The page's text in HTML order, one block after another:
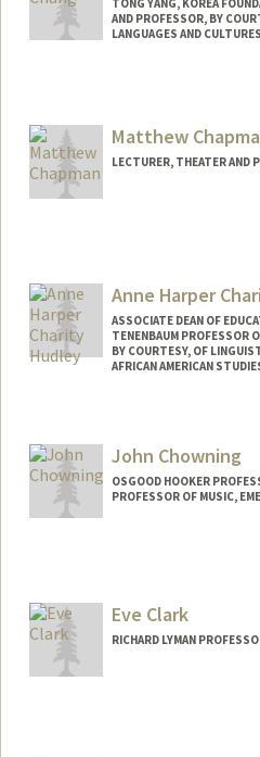
TONG YANG, KOREA
AND PROFESSOR, BY
LANGUAGES AND CULTURES
Matthew
LECTURER, THEATER AND
Anne Harper
ASSOCIATE DEAN OF
TENENBAUM PROFESSOR
BY COURTESY, OF
AFRICAN AMERICAN
John Chowning
OSGOOD HOOKER
PROFESSOR OF MUSIC,
Eve Clark
RICHARD LYMAN